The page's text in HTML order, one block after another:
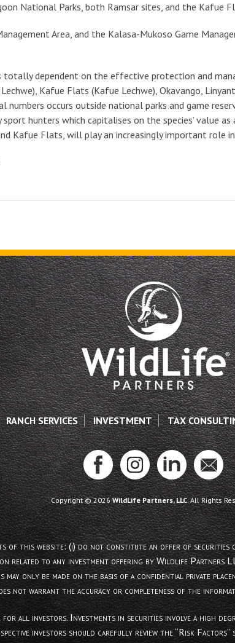
National Parks, both Ramsar sites, and the Kafue
Area, and the Kalasa-Mukoso Game
dependent on the effective protection and
Kafue Flats (Kafue Lechwe), Okavango,
numbers occurs outside national parks and game
hunters which capitalises on the species’ value
Kafue Flats, will play an increasingly important role
RANCH SERVICES INVESTMENT TAX
Copyright © 2026WildLife Partners, LLC. All Rights
of this website: (i) do not constitute an offer of securities
related to any investment offering by Wildlife
only be made on the basis of a confidential private
not warrant the accuracy or completeness of the
all investors. Investments in securities involve a high
investors should carefully review the “Risk Factors”